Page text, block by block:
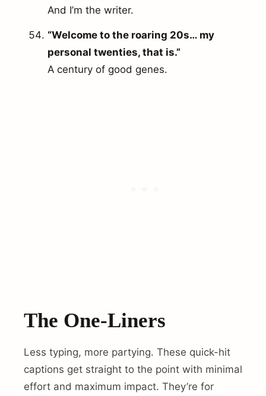
And I’m the writer.
“Welcome to the roaring 20s… my
personal twenties, that is.”
A century of good genes.
The One-Liners
Less typing, more partying. These quick-hit
captions get straight to the point with minimal
effort and maximum impact. They’re for